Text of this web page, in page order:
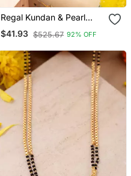
Regal Kundan & Pearl
Drape Choker Necklace
Set
$41.93 $525.67 92% OFF